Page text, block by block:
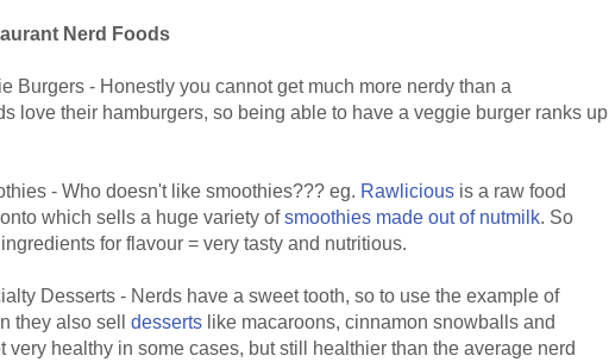
Nerd Foods
Burgers - Honestly you cannot get much more nerdy than a
love their hamburgers, so being able to have a veggie burger ranks up
- Who doesn't like smoothies??? eg. Rawlicious is a raw food
which sells a huge variety ofsmoothies made out of nutmilk. So
for flavour = very tasty and nutritious.
Desserts - Nerds have a sweet tooth, so to use the example of
they also sell desserts like macaroons, cinnamon snowballs and
very healthy in some cases, but still healthier than the average nerd